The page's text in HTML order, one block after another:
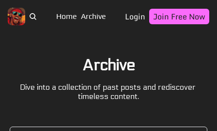
Home Archive Login Join Free Now
Archive
Dive into a collection of past posts and rediscover
timeless content.